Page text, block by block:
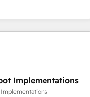
変革を、構想から実装・
代行ではなく、設計の責
浸透・変革管理を実行しま
ート設計をContent Hubで
移行支援：Salesforce・
タム設計、履歴データ移
・Perplexity等のAI
framework
agents, and purpose-
Together, we unlock
🎯Demand
ABM, AEO, SEO, &
strategy that
Implementations
Implementations